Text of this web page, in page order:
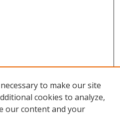
to make our site
cookies to analyze,
our content and your